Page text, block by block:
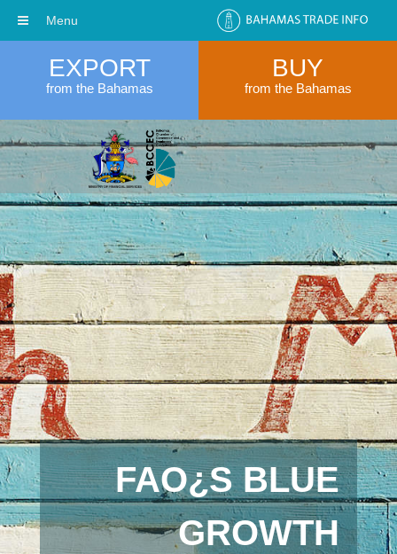
EXPORT
from the Bahamas
BUY
from the Bahamas
FAO¿S BLUE
GROWTH
Menu